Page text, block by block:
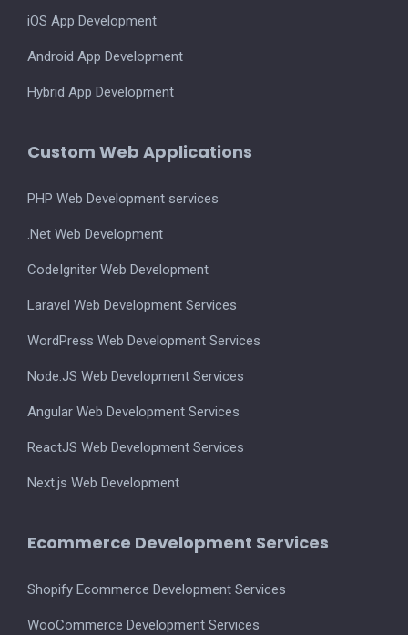
iOS App Development
Android App Development
Hybrid App Development
Custom Web Applications
PHP Web Development services
.Net Web Development
CodeIgniter Web Development
Laravel Web Development Services
WordPress Web Development Services
Node.JS Web Development Services
Angular Web Development Services
ReactJS Web Development Services
Next.js Web Development
Ecommerce Development Services
Shopify Ecommerce Development Services
WooCommerce Development Services